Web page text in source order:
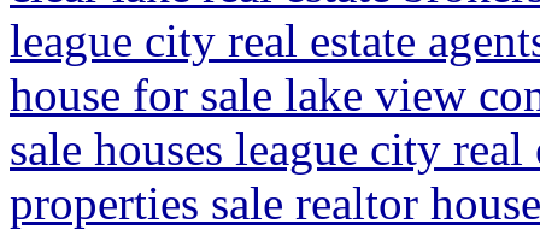
league city real estate
house for sale lake view
sale houses league city
properties sale realtor